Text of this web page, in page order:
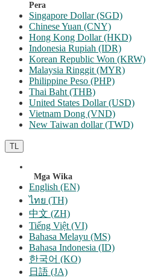
Pera
Singapore Dollar (SGD)
Chinese Yuan (CNY)
Hong Kong Dollar (HKD)
Indonesia Rupiah (IDR)
Korean Republic Won (KRW)
Malaysia Ringgit (MYR)
Philippine Peso (PHP)
Thai Baht (THB)
United States Dollar (USD)
Vietnam Dong (VND)
New Taiwan dollar (TWD)
TL
Mga Wika
English (EN)
ไทย (TH)
中文 (ZH)
Tiếng Việt (VI)
Bahasa Melayu (MS)
Bahasa Indonesia (ID)
한국어 (KO)
日語 (JA)